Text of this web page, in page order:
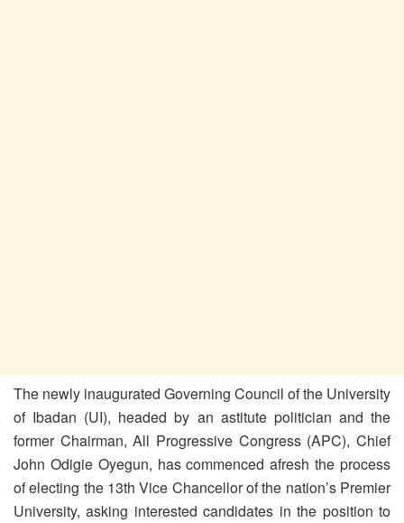
The newly inaugurated Governing Council of the University
of Ibadan (UI), headed by an astitute politician and the
former Chairman, All Progressive Congress (APC), Chief
John Odigie Oyegun, has commenced afresh the process
of electing the 13th Vice Chancellor of the nation’s Premier
University, asking interested candidates in the position to